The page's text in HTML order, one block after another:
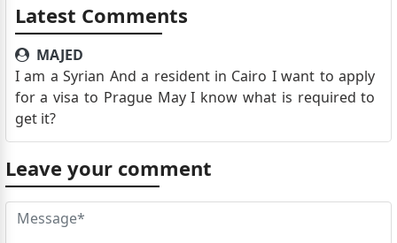
Latest Comments
MAJED
I am a Syrian And a resident in Cairo I want to apply
for a visa to Prague May I know what is required to
get it?
Leave your comment